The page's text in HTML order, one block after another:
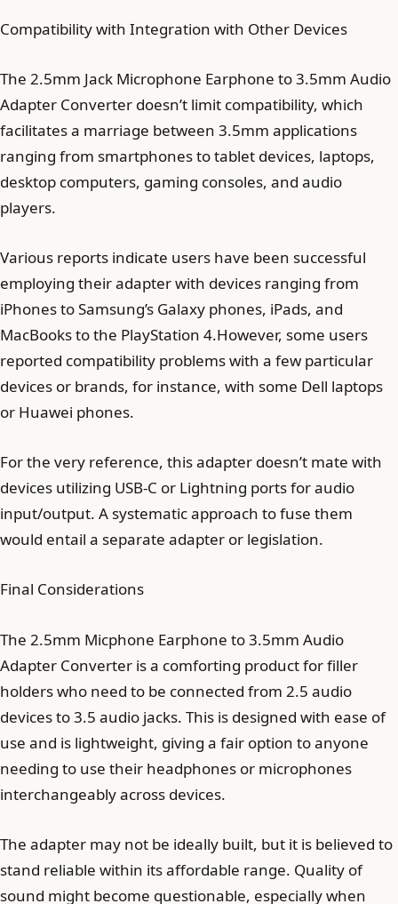
Compatibility with Integration with Other Devices
The 2.5mm Jack Microphone Earphone to 3.5mm Audio
Adapter Converter doesn’t limit compatibility, which
facilitates a marriage between 3.5mm applications
ranging from smartphones to tablet devices, laptops,
desktop computers, gaming consoles, and audio
players.
Various reports indicate users have been successful
employing their adapter with devices ranging from
iPhones to Samsung’s Galaxy phones, iPads, and
MacBooks to the PlayStation 4.However, some users
reported compatibility problems with a few particular
devices or brands, for instance, with some Dell laptops
or Huawei phones.
For the very reference, this adapter doesn’t mate with
devices utilizing USB-C or Lightning ports for audio
input/output. A systematic approach to fuse them
would entail a separate adapter or legislation.
Final Considerations
The 2.5mm Micphone Earphone to 3.5mm Audio
Adapter Converter is a comforting product for filler
holders who need to be connected from 2.5 audio
devices to 3.5 audio jacks. This is designed with ease of
use and is lightweight, giving a fair option to anyone
needing to use their headphones or microphones
interchangeably across devices.
The adapter may not be ideally built, but it is believed to
stand reliable within its affordable range. Quality of
sound might become questionable, especially when